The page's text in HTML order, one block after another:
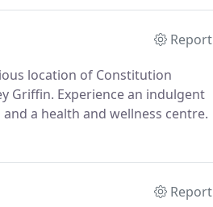
Report
location of Constitution
Griffin. Experience an indulgent
a health and wellness centre.
Report